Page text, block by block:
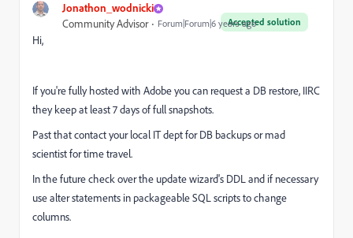
Jonathon_wodnicki
Accepted solution
Community Advisor Forum|Forum|6 years ago
Hi,
If you're fully hosted with Adobe you can request a DB restore, IIRC
they keep at least 7 days of full snapshots.
Past that contact your local IT dept for DB backups or mad
scientist for time travel.
In the future check over the update wizard's DDL and if necessary
use alter statements in packageable SQL scripts to change
columns.